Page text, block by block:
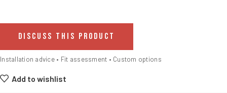
DISCUSS THIS PRODUCT
Installation advice • Fit assessment • Custom options
Add to wishlist